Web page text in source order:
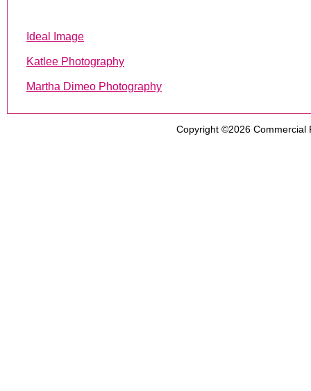
Ideal Image
Katlee Photography
Martha Dimeo Photography
Copyright ©2026 Commercial